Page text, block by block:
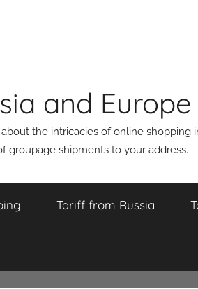
and Europe
the intricacies of online
groupage shipments to your address.
Tariff from Russia